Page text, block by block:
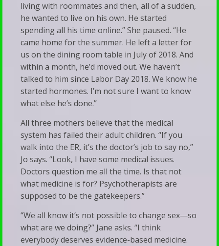
living with roommates and then, all of a sudden,
he wanted to live on his own. He started
spending all his time online.” She paused. “He
came home for the summer. He left a letter for
us on the dining room table in July of 2018. And
within a month, he’d moved out. We haven’t
talked to him since Labor Day 2018. We know he
started hormones. I’m not sure I want to know
what else he’s done.”
All three mothers believe that the medical
system has failed their adult children. “If you
walk into the ER, it’s the doctor’s job to say no,”
Jo says. “Look, I have some medical issues.
Doctors question me all the time. Is that not
what medicine is for? Psychotherapists are
supposed to be the gatekeepers.”
“We all know it’s not possible to change sex—so
what are we doing?” Jane asks. “I think
everybody deserves evidence-based medicine.